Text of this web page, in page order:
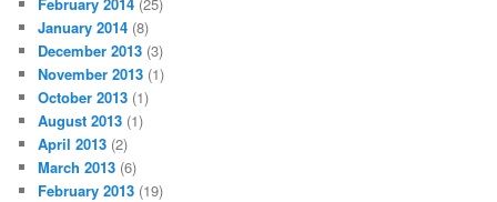
January 2014 (8)
December 2013 (3)
November 2013 (1)
October 2013 (1)
August 2013 (1)
April 2013 (2)
March 2013 (6)
February 2013 (19)